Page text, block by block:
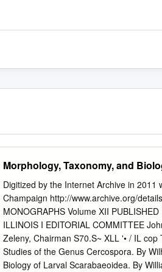
Morphology, Taxonomy, and
Digitized by the Internet Archive in
Champaign http://www.archive.org/
MONOGRAPHS Volume XII
ILLINOIS I EDITORIAL COMMITTEE
Zeleny, Chairman S70.S~ XLL '• / IL
Studies of the Genus Cercospora. By
Biology of Larval Scarabaeoidea. By